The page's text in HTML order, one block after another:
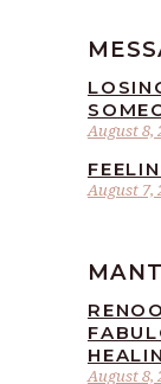
August 8,
August 7,
August 8,